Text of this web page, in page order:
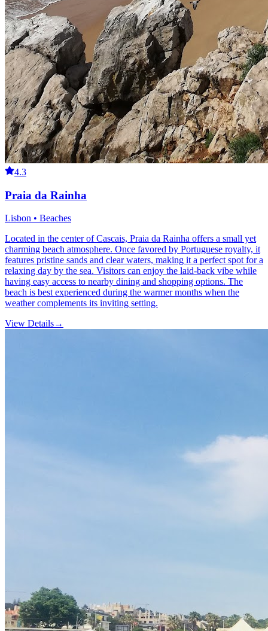
4.3
Praia da Rainha
Lisbon • Beaches
Located in the center of Cascais, Praia da Rainha offers a small yet
charming beach atmosphere. Once favored by Portuguese royalty, it
features pristine sands and clear waters, making it a perfect spot for a
relaxing day by the sea. Visitors can enjoy the laid-back vibe while
having easy access to nearby dining and shopping options. The
beach is best experienced during the warmer months when the
weather complements its inviting setting.
View Details→